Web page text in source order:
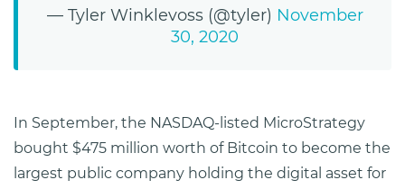
— Tyler Winklevoss (@tyler) November
30, 2020
In September, the NASDAQ-listed MicroStrategy
bought $475 million worth of Bitcoin to become the
largest public company holding the digital asset for